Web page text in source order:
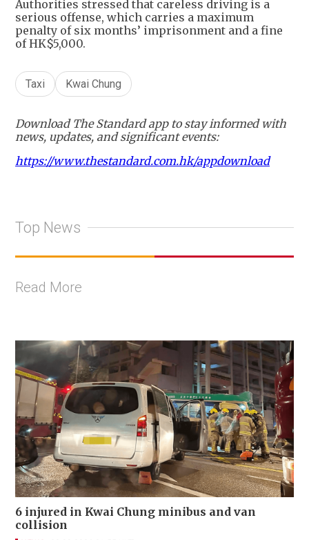
Authorities stressed that careless driving is a
serious offense, which carries a maximum
penalty of six months’ imprisonment and a fine
of HK$5,000.
Taxi Kwai Chung
Download The Standard app to stay informed with
news, updates, and significant events:
https://www.thestandard.com.hk/appdownload
Top News
Read More
6 injured in Kwai Chung minibus and van
collision